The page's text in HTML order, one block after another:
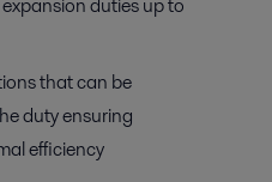
that can be
duty ensuring
efficiency